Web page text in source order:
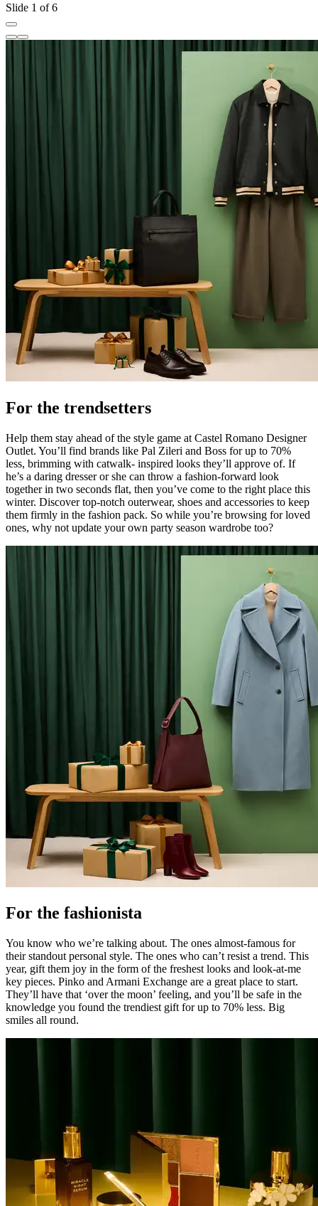
Slide 1 of 6
For the trendsetters
Help them stay ahead of the style game at Castel Romano Designer
Outlet. You’ll find brands like Pal Zileri and Boss for up to 70%
less, brimming with catwalk- inspired looks they’ll approve of. If
he’s a daring dresser or she can throw a fashion-forward look
together in two seconds flat, then you’ve come to the right place this
winter. Discover top-notch outerwear, shoes and accessories to keep
them firmly in the fashion pack. So while you’re browsing for loved
ones, why not update your own party season wardrobe too?
For the fashionista
You know who we’re talking about. The ones almost-famous for
their standout personal style. The ones who can’t resist a trend. This
year, gift them joy in the form of the freshest looks and look-at-me
key pieces. Pinko and Armani Exchange are a great place to start.
They’ll have that ‘over the moon’ feeling, and you’ll be safe in the
knowledge you found the trendiest gift for up to 70% less. Big
smiles all round.